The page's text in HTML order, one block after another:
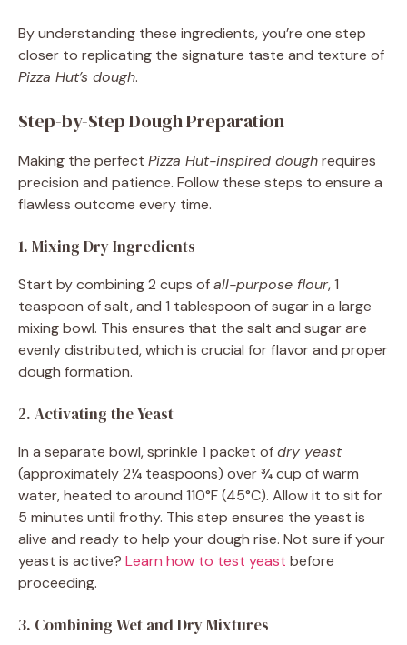
By understanding these ingredients, you’re one step
closer to replicating the signature taste and texture of
Pizza Hut’s dough.
Step-by-Step Dough Preparation
Making the perfect Pizza Hut-inspired doughrequires
precision and patience. Follow these steps to ensure a
flawless outcome every time.
1. Mixing Dry Ingredients
Start by combining 2 cups ofall-purpose flour, 1
teaspoon of salt, and 1 tablespoon of sugar in a large
mixing bowl. This ensures that the salt and sugar are
evenly distributed, which is crucial for flavor and proper
dough formation.
2. Activating the Yeast
In a separate bowl, sprinkle 1 packet ofdry yeast
(approximately 2¼ teaspoons) over ¾ cup of warm
water, heated to around 110°F (45°C). Allow it to sit for
5 minutes until frothy. This step ensures the yeast is
alive and ready to help your dough rise. Not sure if your
yeast is active? Learn how to test yeast before
proceeding.
3. Combining Wet and Dry Mixtures